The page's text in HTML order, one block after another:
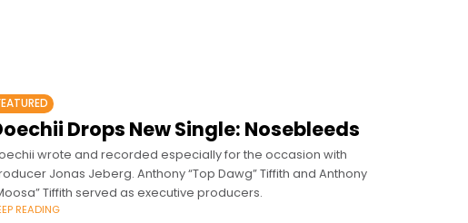
Drops New Single: Nosebleeds
wrote and recorded especially for the occasion with
Jonas Jeberg. Anthony “Top Dawg” Tiffith and Anthony
Tiffith served as executive producers.
READING